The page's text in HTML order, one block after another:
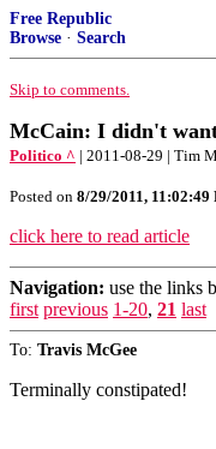
Free Republic
Browse · Search
Skip to comments.
McCain: I didn't
Politico ^ | 2011-08-29 | Tim
Posted on 8/29/2011, 11:02:49
click here to read article
Navigation: use the links
first previous 1-20, 21 last
To: Travis McGee
Terminally constipated!